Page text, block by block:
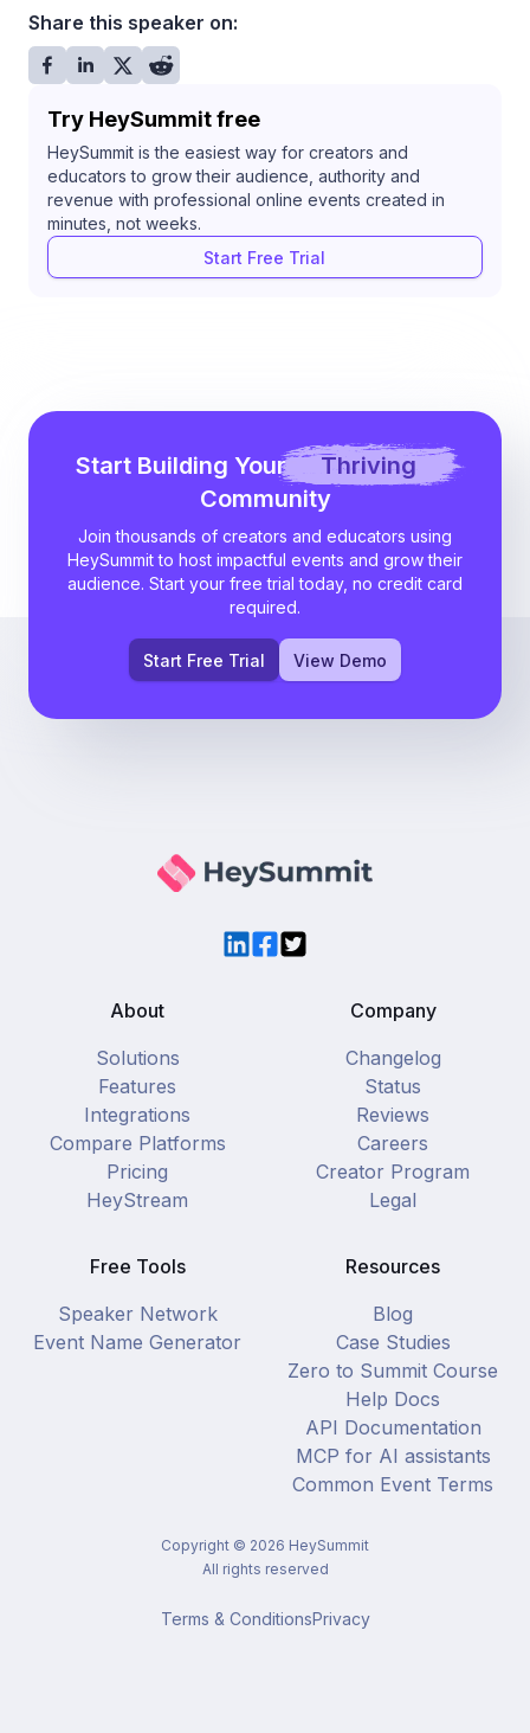
Share this speaker on:
Try HeySummit free
HeySummit is the easiest way for creators and
educators to grow their audience, authority and
revenue with professional online events created in
minutes, not weeks.
Start Free Trial
Start Building Your
Thriving
Community
Join thousands of creators and educators using
HeySummit to host impactful events and grow their
audience. Start your free trial today, no credit card
required.
Start Free Trial View Demo
LinkedIn
Facebook
Twitter
About
Solutions
Features
Integrations
Compare Platforms
Pricing
HeyStream
Company
Changelog
Status
Reviews
Careers
Creator Program
Legal
Free Tools
Speaker Network
Event Name Generator
Resources
Blog
Case Studies
Zero to Summit Course
Help Docs
API Documentation
MCP for AI assistants
Common Event Terms
Copyright © 2026 HeySummit
All rights reserved
Terms & ConditionsPrivacy